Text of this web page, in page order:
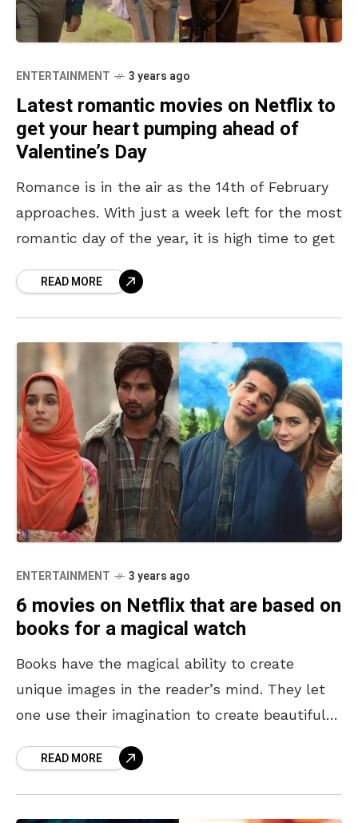
ENTERTAINMENT 3 years ago
Latest romantic movies on Netflix to
get your heart pumping ahead of
Valentine’s Day
Romance is in the air as the 14th of February
approaches. With just a week left for the most
romantic day of the year, it is high time to get
READ MORE
ENTERTAINMENT 3 years ago
6 movies on Netflix that are based on
books for a magical watch
Books have the magical ability to create
unique images in the reader’s mind. They let
one use their imagination to create beautiful
are READ MORE